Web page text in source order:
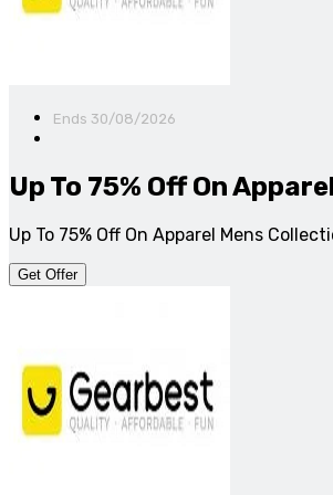
Ends 30/08/2026
Up To 75% Off On
Up To 75% Off On Apparel Mens
Get Offer